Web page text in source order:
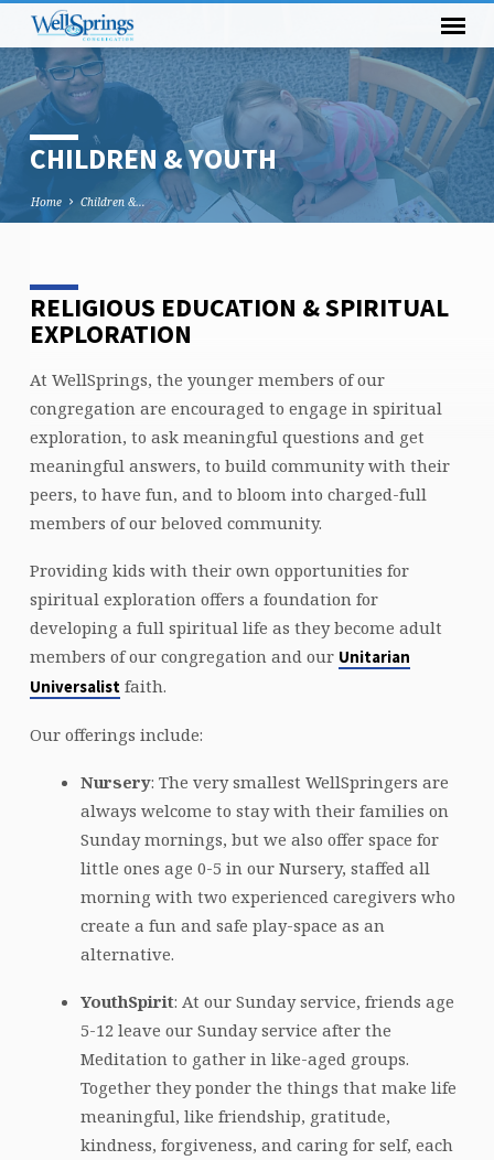
CHILDREN & YOUTH
Home Children &…
CHILDREN
&
RELIGIOUS EDUCATION & SPIRITUAL
EXPLORATION
At WellSprings, the younger members of our
congregation are encouraged to engage in spiritual
exploration, to ask meaningful questions and get
meaningful answers, to build community with their
peers, to have fun, and to bloom into charged-full
members of our beloved community.
Providing kids with their own opportunities for
spiritual exploration offers a foundation for
developing a full spiritual life as they become adult
members of our congregation and our Unitarian
Universalistfaith.
Our offerings include:
Nursery: The very smallest WellSpringers are
always welcome to stay with their families on
Sunday mornings, but we also offer space for
little ones age 0-5 in our Nursery, staffed all
morning with two experienced caregivers who
create a fun and safe play-space as an
alternative.
YouthSpirit: At our Sunday service, friends age
5-12 leave our Sunday service after the
Meditation to gather in like-aged groups.
Together they ponder the things that make life
meaningful, like friendship, gratitude,
kindness, forgiveness, and caring for self, each